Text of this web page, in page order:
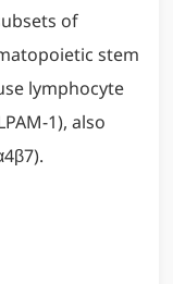
of
stem
lymphocyte
1), also